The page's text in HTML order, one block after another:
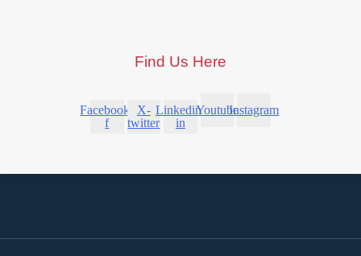
Find Us Here
Facebook-
f
X-
twitter
Linkedin-
in
YoutubeInstagram